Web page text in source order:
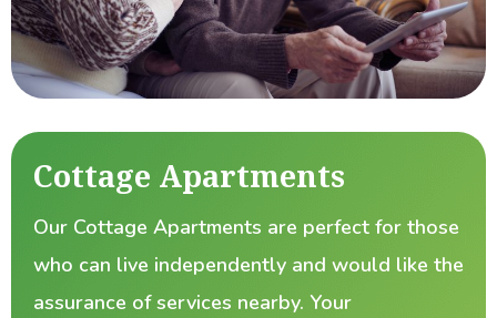
Cottage Apartments
Our Cottage Apartments are perfect for those
who can live independently and would like the
assurance of services nearby. Your